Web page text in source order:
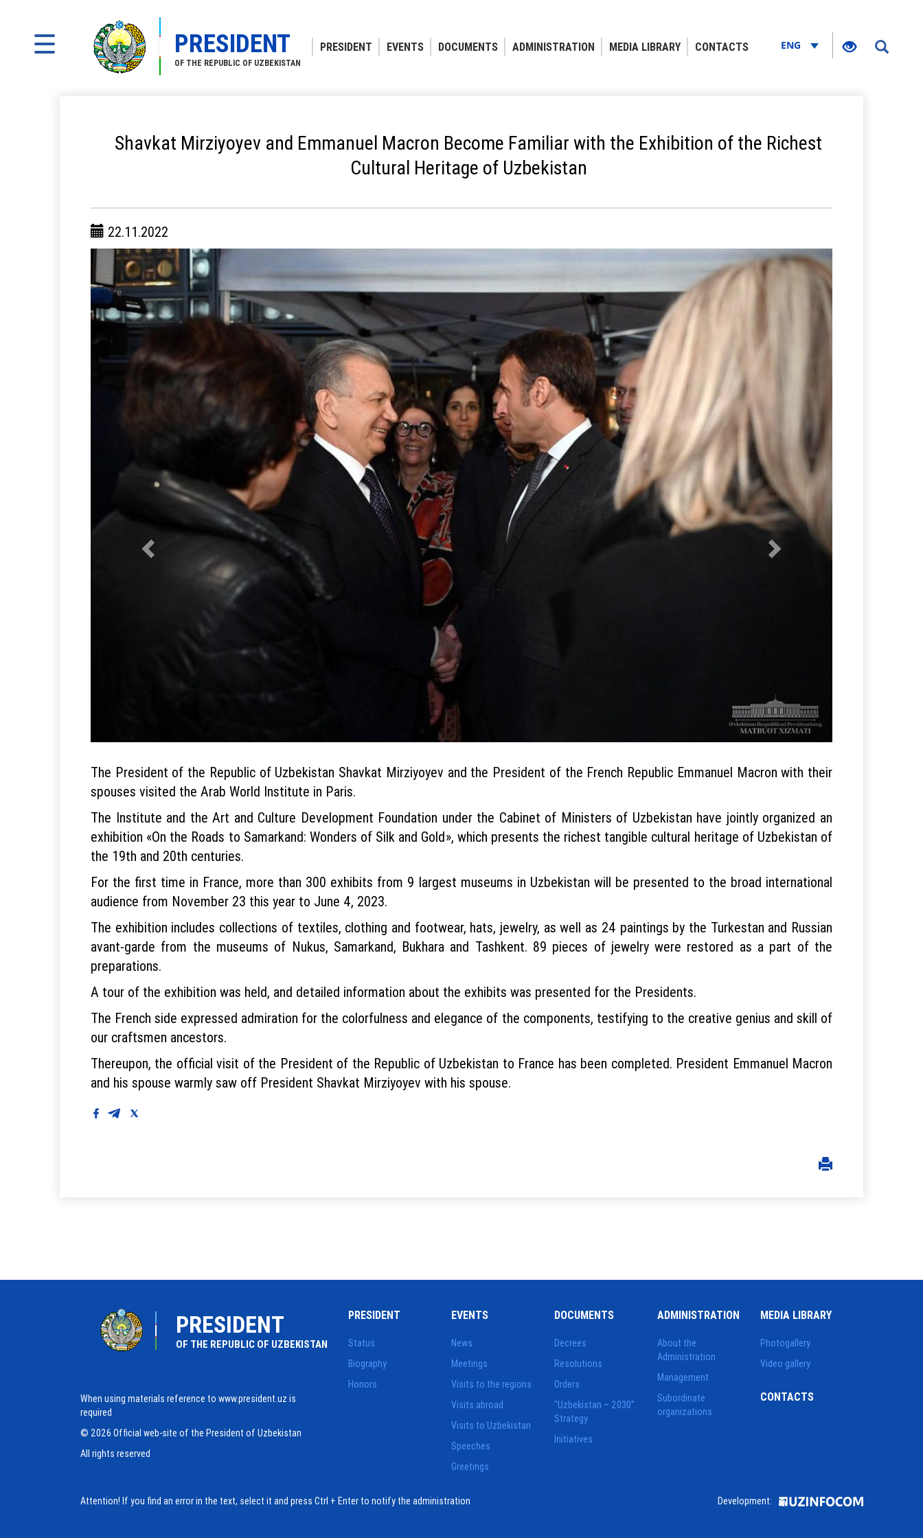
PRESIDENT
OF THE REPUBLIC OF UZBEKISTAN
PRESIDENT EVENTS DOCUMENTS ADMINISTRATION MEDIA LIBRARY CONTACTS ENG
Shavkat Mirziyoyev and Emmanuel Macron Become Familiar with the Exhibition of the Richest
Cultural Heritage of Uzbekistan
22.11.2022
The President of the Republic of Uzbekistan Shavkat Mirziyoyev and the President of the French Republic Emmanuel Macron with their
spouses visited the Arab World Institute in Paris.
The Institute and the Art and Culture Development Foundation under the Cabinet of Ministers of Uzbekistan have jointly organized an
exhibition «On the Roads to Samarkand: Wonders of Silk and Gold», which presents the richest tangible cultural heritage of Uzbekistan of
the 19th and 20th centuries.
For the first time in France, more than 300 exhibits from 9 largest museums in Uzbekistan will be presented to the broad international
audience from November 23 this year to June 4, 2023.
The exhibition includes collections of textiles, clothing and footwear, hats, jewelry, as well as 24 paintings by the Turkestan and Russian
avant-garde from the museums of Nukus, Samarkand, Bukhara and Tashkent. 89 pieces of jewelry were restored as a part of the
preparations.
A tour of the exhibition was held, and detailed information about the exhibits was presented for the Presidents.
The French side expressed admiration for the colorfulness and elegance of the components, testifying to the creative genius and skill of
our craftsmen ancestors.
Thereupon, the official visit of the President of the Republic of Uzbekistan to France has been completed. President Emmanuel Macron
and his spouse warmly saw off President Shavkat Mirziyoyev with his spouse.
PRESIDENT
OF THE REPUBLIC OF UZBEKISTAN
When using materials reference to www.president.uz is
required
© 2026 Official web-site of the President of Uzbekistan
All rights reserved
PRESIDENT
Status
Biography
Honors
EVENTS
News
Meetings
Visits to the regions
Visits abroad
Visits to Uzbekistan
Speeches
Greetings
DOCUMENTS
Decrees
Resolutions
Orders
"Uzbekistan – 2030"
Strategy
Initiatives
ADMINISTRATION
About the
Administration
Management
Subordinate
organizations
MEDIA LIBRARY
Photogallery
Video gallery
CONTACTS
Attention! If you find an error in the text, select it and press Ctrl + Enter to notify the administration Development: